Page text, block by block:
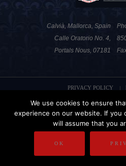
Calvià, Mallorca, Spain
Calle Oratorio No. 4,
Portals Nous, 07181
PRIVACY POLICY
We use cookies to ensure
experience on our website. If you
will assume that you
OK